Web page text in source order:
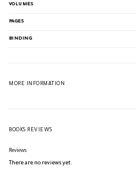
VOLUMES
PAGES
BINDING
MORE INFORMATION
BOOKS REVIEWS
Reviews
There are no reviews yet.